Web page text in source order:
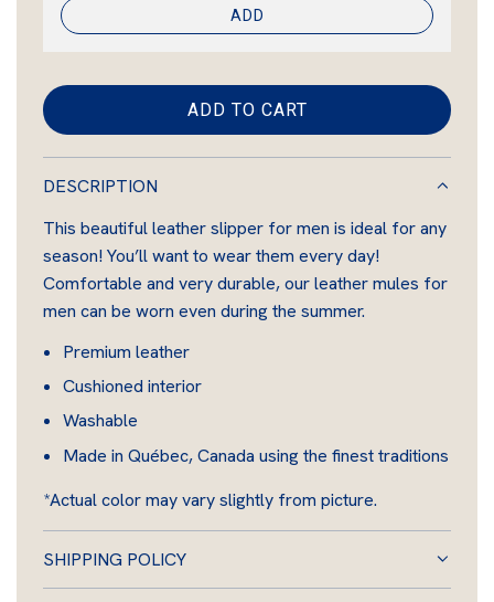
k
e
i
n
i
ADD
ADD TO CART
L
I
N
G
.
DESCRIPTION
This beautiful leather slipper for men is ideal for any
season! You’ll want to wear them every day!
Comfortable and very durable, our leather mules for
men can be worn even during the summer.
Premium leather
Cushioned interior
Washable
Made in Québec, Canada using the finest traditions
*Actual color may vary slightly from picture.
SHIPPING POLICY